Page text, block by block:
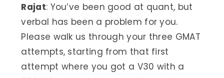
Rajat: You’ve been good at quant, but
verbal has been a problem for you.
Please walk us through your three GMAT
attempts, starting from that first
attempt where you got a V30 with a